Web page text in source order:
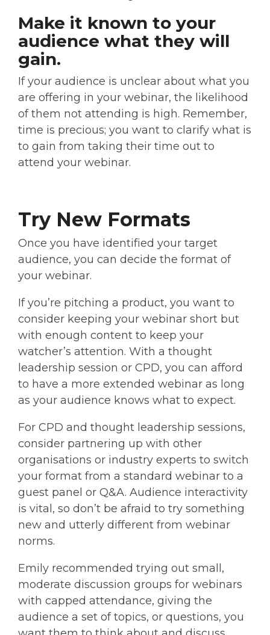
Make it known to your
audience what they will
gain.
If your audience is unclear about what you
are offering in your webinar, the likelihood
of them not attending is high. Remember,
time is precious; you want to clarify what is
to gain from taking their time out to
attend your webinar.
Try New Formats
Once you have identified your target
audience, you can decide the format of
your webinar.
If you’re pitching a product, you want to
consider keeping your webinar short but
with enough content to keep your
watcher’s attention. With a thought
leadership session or CPD, you can afford
to have a more extended webinar as long
as your audience knows what to expect.
For CPD and thought leadership sessions,
consider partnering up with other
organisations or industry experts to switch
your format from a standard webinar to a
guest panel or Q&A. Audience interactivity
is vital, so don’t be afraid to try something
new and utterly different from webinar
norms.
Emily recommended trying out small,
moderate discussion groups for webinars
with capped attendance, giving the
audience a set of topics, or questions, you